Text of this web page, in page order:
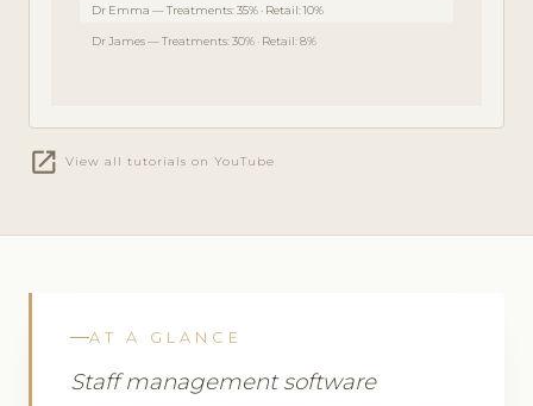
Dr Emma — Treatments: 35% · Retail: 10%
Dr James — Treatments: 30% · Retail: 8%
open_in_new View all tutorials on YouTube
AT A GLANCE
Staff management software